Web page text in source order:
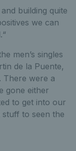
building quite
we can
men’s singles
de la Puente,
There were a
gone either
to get into our
to seen the